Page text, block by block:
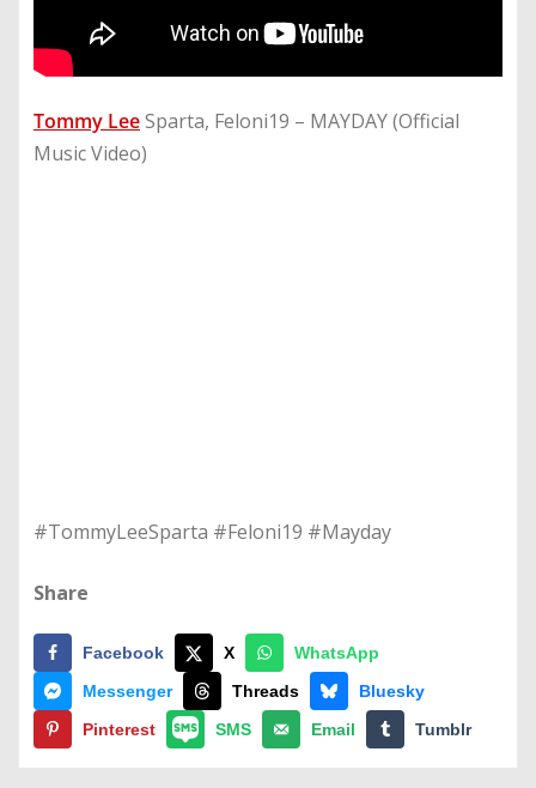
Tommy LeeSparta, Feloni19 – MAYDAY (Official
Music Video)
#TommyLeeSparta #Feloni19 #Mayday
Share
Facebook X
WhatsApp
Messenger
Threads
Bluesky
Pinterest
SMS Email Tumblr